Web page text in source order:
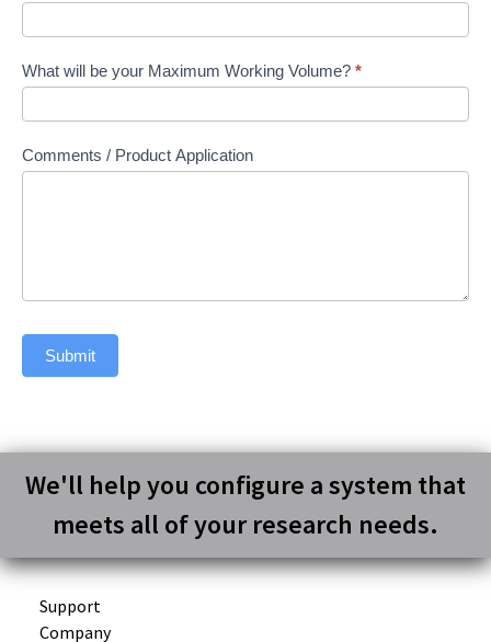
What will be your Maximum Working Volume? *
Comments / Product Application
Submit
We'll help you configure a system that
meets all of your research needs.
Support
Company